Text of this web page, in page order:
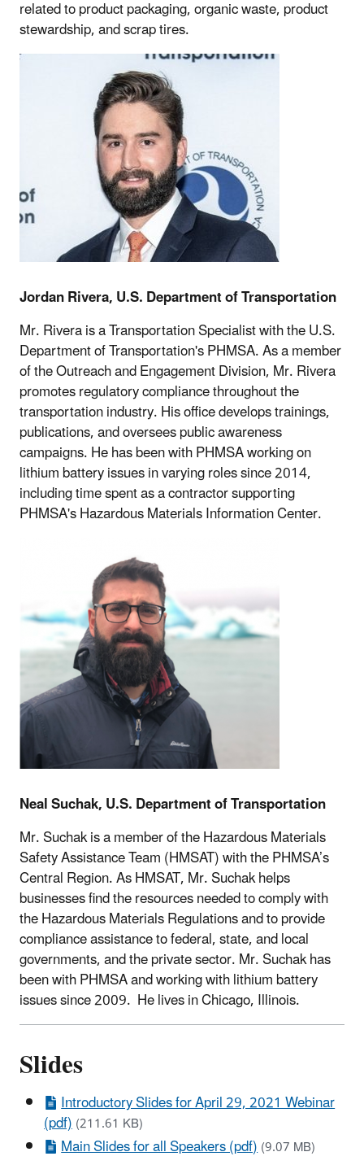
related to product packaging, organic waste, product
stewardship, and scrap tires.
Jordan Rivera, U.S. Department of Transportation
Mr. Rivera is a Transportation Specialist with the U.S.
Department of Transportation's PHMSA. As a member
of the Outreach and Engagement Division, Mr. Rivera
promotes regulatory compliance throughout the
transportation industry. His office develops trainings,
publications, and oversees public awareness
campaigns. He has been with PHMSA working on
lithium battery issues in varying roles since 2014,
including time spent as a contractor supporting
PHMSA's Hazardous Materials Information Center.
Neal Suchak, U.S. Department of Transportation
Mr. Suchak is a member of the Hazardous Materials
Safety Assistance Team (HMSAT) with the PHMSA’s
Central Region. As HMSAT, Mr. Suchak helps
businesses find the resources needed to comply with
the Hazardous Materials Regulations and to provide
compliance assistance to federal, state, and local
governments, and the private sector. Mr. Suchak has
been with PHMSA and working with lithium battery
issues since 2009. He lives in Chicago, Illinois.
Slides
Introductory Slides for April 29, 2021 Webinar
(pdf)(211.61 KB)
Main Slides for all Speakers (pdf)(9.07 MB)